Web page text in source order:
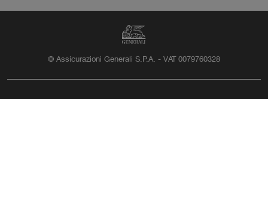
© Assicurazioni Generali S.P.A. - VAT 0079760328